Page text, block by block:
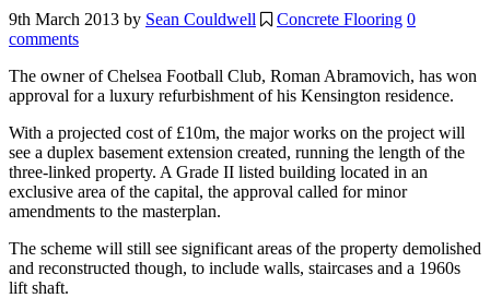
9th March 2013 by Sean Couldwell Concrete Flooring 0
comments
The owner of Chelsea Football Club, Roman Abramovich, has won
approval for a luxury refurbishment of his Kensington residence.
With a projected cost of £10m, the major works on the project will
see a duplex basement extension created, running the length of the
three-linked property. A Grade II listed building located in an
exclusive area of the capital, the approval called for minor
amendments to the masterplan.
The scheme will still see significant areas of the property demolished
and reconstructed though, to include walls, staircases and a 1960s
lift shaft.